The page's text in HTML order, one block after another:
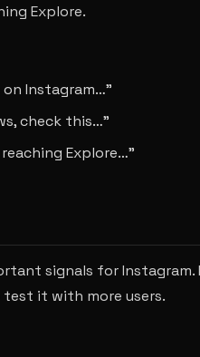
Explore.
Instagram…”
check this…”
Explore…”
signals for
it with more users.